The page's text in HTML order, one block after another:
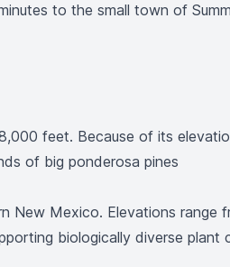
to the small town of
feet. Because of its
of big ponderosa pines
New Mexico. Elevations range
biologically diverse plant